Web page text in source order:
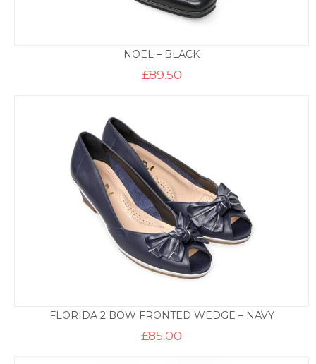
NOEL – BLACK
£89.50
FLORIDA 2 BOW FRONTED WEDGE – NAVY
£85.00